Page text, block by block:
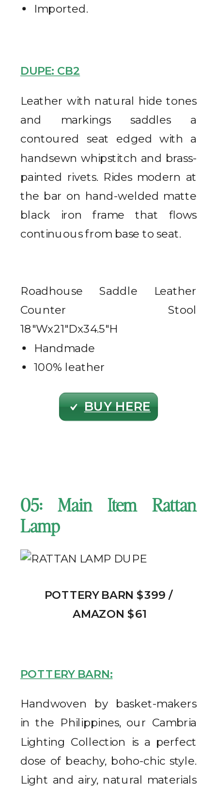
Imported.
DUPE: CB2
Leather with natural hide tones
and markings saddles a
contoured seat edged with a
handsewn whipstitch and brass-
painted rivets. Rides modern at
the bar on hand-welded matte
black iron frame that flows
continuous from base to seat.
Roadhouse Saddle Leather
Counter Stool
18″Wx21″Dx34.5″H
Handmade
100% leather
BUY HERE
05: Main Item Rattan
Lamp
POTTERY BARN $399 /
AMAZON $61
POTTERY BARN:
Handwoven by basket-makers
in the Philippines, our Cambria
Lighting Collection is a perfect
dose of beachy, boho-chic style.
Light and airy, natural materials